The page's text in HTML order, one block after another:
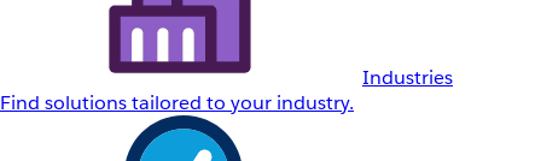
Industries
Find solutions tailored to your industry.